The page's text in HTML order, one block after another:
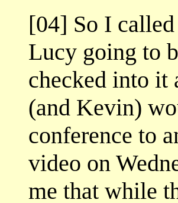
[04] So I
Lucy going to
checked into it
(and Kevin)
conference to
video on
me that while